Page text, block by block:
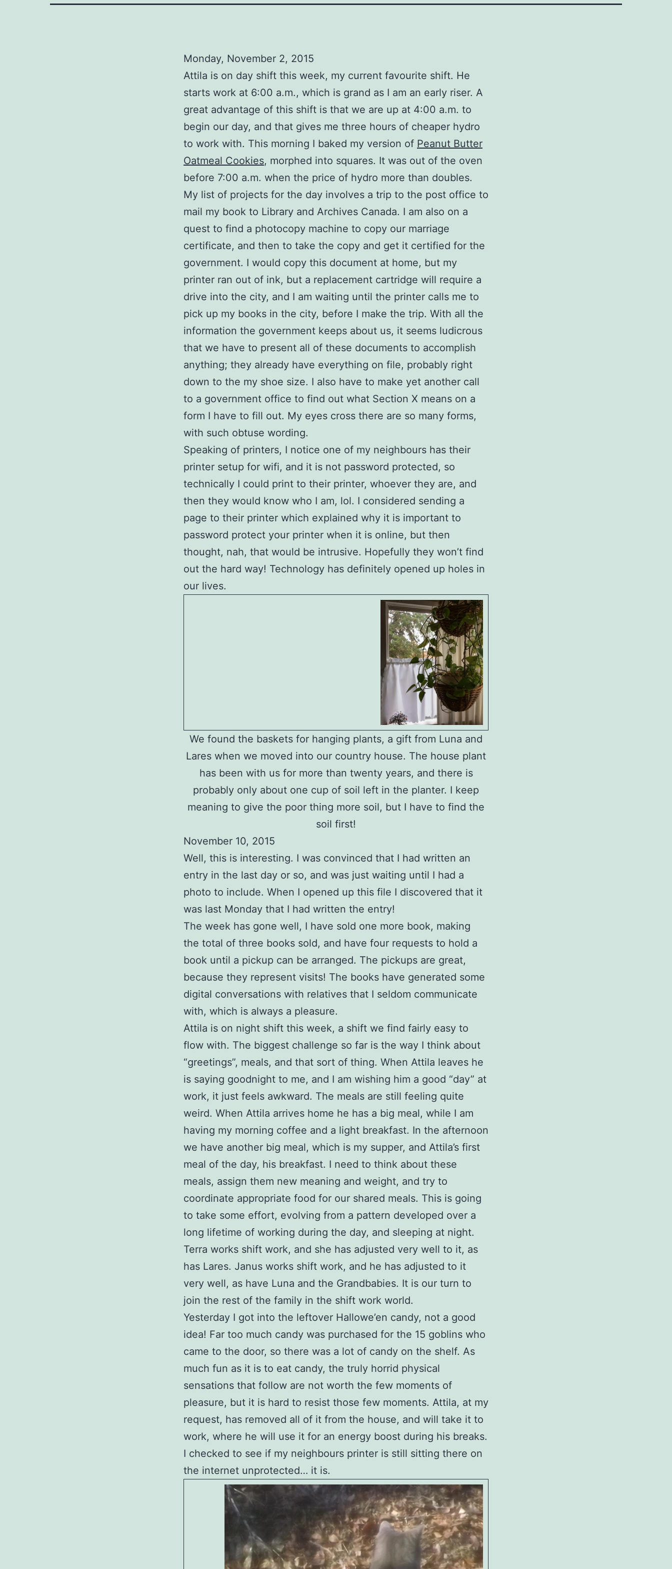
Monday, November 2, 2015
Attila is on day shift this week, my current favourite shift. He
starts work at 6:00 a.m., which is grand as I am an early riser. A
great advantage of this shift is that we are up at 4:00 a.m. to
begin our day, and that gives me three hours of cheaper hydro
to work with. This morning I baked my version of Peanut Butter
Oatmeal Cookies, morphed into squares. It was out of the oven
before 7:00 a.m. when the price of hydro more than doubles.
My list of projects for the day involves a trip to the post office to
mail my book to Library and Archives Canada. I am also on a
quest to find a photocopy machine to copy our marriage
certificate, and then to take the copy and get it certified for the
government. I would copy this document at home, but my
printer ran out of ink, but a replacement cartridge will require a
drive into the city, and I am waiting until the printer calls me to
pick up my books in the city, before I make the trip. With all the
information the government keeps about us, it seems ludicrous
that we have to present all of these documents to accomplish
anything; they already have everything on file, probably right
down to the my shoe size. I also have to make yet another call
to a government office to find out what Section X means on a
form I have to fill out. My eyes cross there are so many forms,
with such obtuse wording.
Speaking of printers, I notice one of my neighbours has their
printer setup for wifi, and it is not password protected, so
technically I could print to their printer, whoever they are, and
then they would know who I am, lol. I considered sending a
page to their printer which explained why it is important to
password protect your printer when it is online, but then
thought, nah, that would be intrusive. Hopefully they won’t find
out the hard way! Technology has definitely opened up holes in
our lives.
We found the baskets for hanging plants, a gift from Luna and
Lares when we moved into our country house. The house plant
has been with us for more than twenty years, and there is
probably only about one cup of soil left in the planter. I keep
meaning to give the poor thing more soil, but I have to find the
soil first!
November 10, 2015
Well, this is interesting. I was convinced that I had written an
entry in the last day or so, and was just waiting until I had a
photo to include. When I opened up this file I discovered that it
was last Monday that I had written the entry!
The week has gone well, I have sold one more book, making
the total of three books sold, and have four requests to hold a
book until a pickup can be arranged. The pickups are great,
because they represent visits! The books have generated some
digital conversations with relatives that I seldom communicate
with, which is always a pleasure.
Attila is on night shift this week, a shift we find fairly easy to
flow with. The biggest challenge so far is the way I think about
“greetings”, meals, and that sort of thing. When Attila leaves he
is saying goodnight to me, and I am wishing him a good “day” at
work, it just feels awkward. The meals are still feeling quite
weird. When Attila arrives home he has a big meal, while I am
having my morning coffee and a light breakfast. In the afternoon
we have another big meal, which is my supper, and Attila’s first
meal of the day, his breakfast. I need to think about these
meals, assign them new meaning and weight, and try to
coordinate appropriate food for our shared meals. This is going
to take some effort, evolving from a pattern developed over a
long lifetime of working during the day, and sleeping at night.
Terra works shift work, and she has adjusted very well to it, as
has Lares. Janus works shift work, and he has adjusted to it
very well, as have Luna and the Grandbabies. It is our turn to
join the rest of the family in the shift work world.
Yesterday I got into the leftover Hallowe’en candy, not a good
idea! Far too much candy was purchased for the 15 goblins who
came to the door, so there was a lot of candy on the shelf. As
much fun as it is to eat candy, the truly horrid physical
sensations that follow are not worth the few moments of
pleasure, but it is hard to resist those few moments. Attila, at my
request, has removed all of it from the house, and will take it to
work, where he will use it for an energy boost during his breaks.
I checked to see if my neighbours printer is still sitting there on
the internet unprotected… it is.